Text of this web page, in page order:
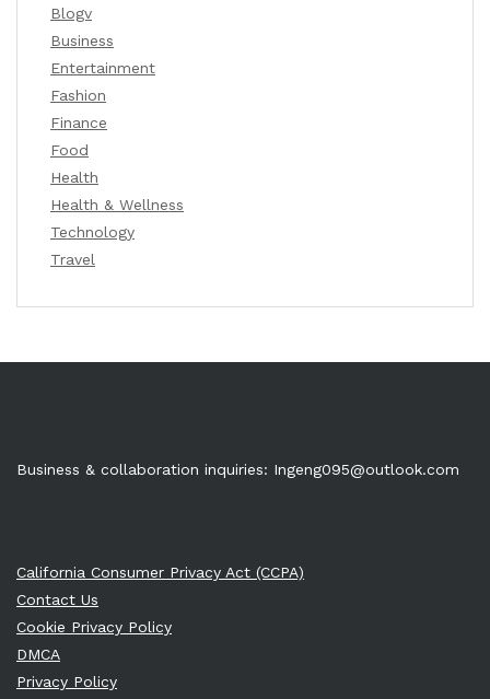
Blogv
Business
Entertainment
Fashion
Finance
Food
Health
Health & Wellness
Technology
Travel
Business & collaboration inquiries: Ingeng095@outlook.com
California Consumer Privacy Act (CCPA)
Contact Us
Cookie Privacy Policy
DMCA
Privacy Policy